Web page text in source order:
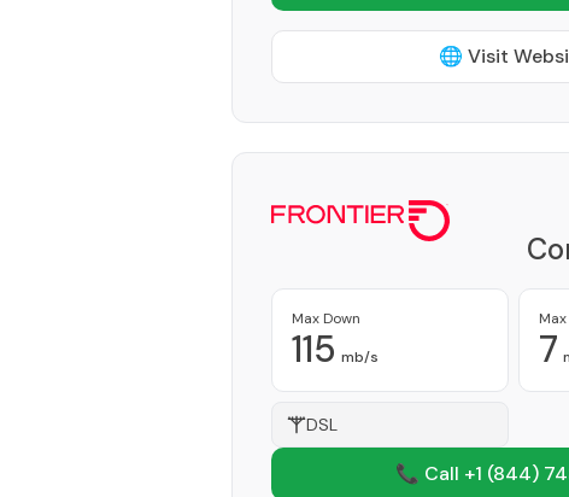
🌐 Visit
Max Down
115 mb/s 7
DSL
📞 Call +1 (844)